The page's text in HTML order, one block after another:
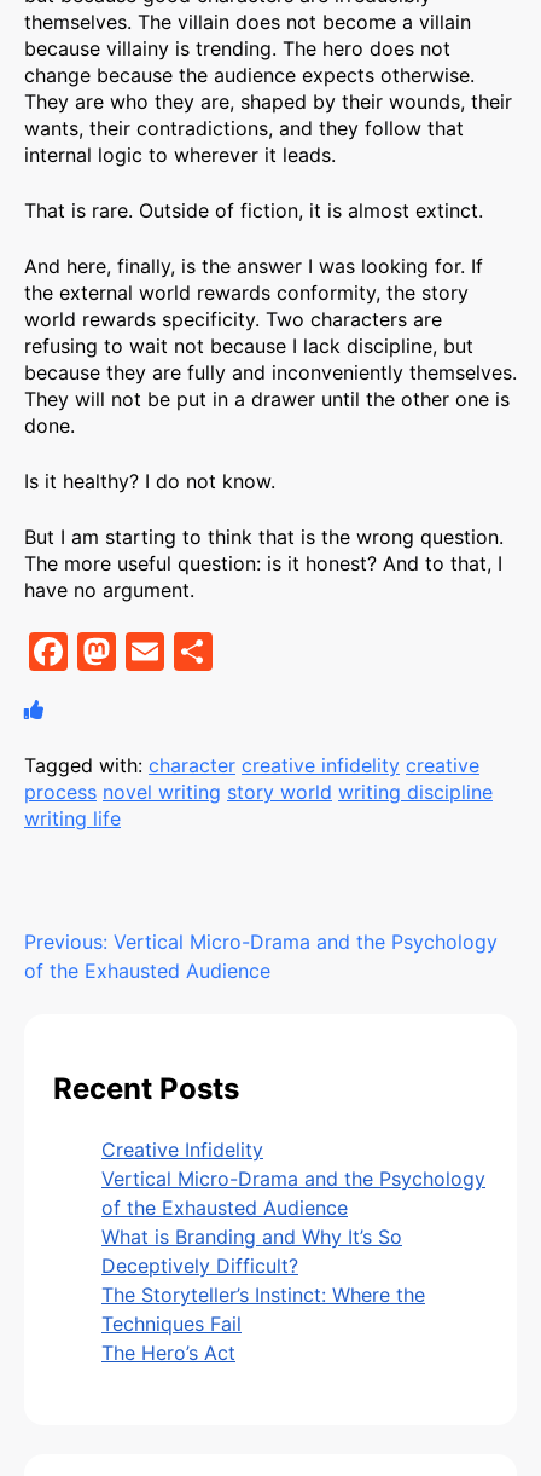
themselves. The villain does not become a villain
because villainy is trending. The hero does not
change because the audience expects otherwise.
They are who they are, shaped by their wounds, their
wants, their contradictions, and they follow that
internal logic to wherever it leads.
That is rare. Outside of fiction, it is almost extinct.
And here, finally, is the answer I was looking for. If
the external world rewards conformity, the story
world rewards specificity. Two characters are
refusing to wait not because I lack discipline, but
because they are fully and inconveniently themselves.
They will not be put in a drawer until the other one is
done.
Is it healthy? I do not know.
But I am starting to think that is the wrong question.
The more useful question: is it honest? And to that, I
have no argument.
F
e
b
o
k
M
o
d
o
E
l
e
Tagged with: character creative infidelity creative
process novel writing story world writing discipline
writing life
Post
navigation
Previous: Vertical Micro-Drama and the Psychology
of the Exhausted Audience
Recent Posts
Creative Infidelity
Vertical Micro-Drama and the Psychology
of the Exhausted Audience
What is Branding and Why It’s So
Deceptively Difficult?
The Storyteller’s Instinct: Where the
Techniques Fail
The Hero’s Act